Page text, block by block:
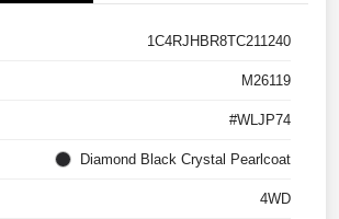
1C4RJHBR8TC211240
M26119
#WLJP74
Diamond Black Crystal Pearlcoat
4WD